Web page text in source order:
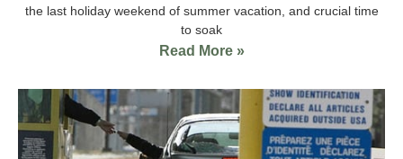
the last holiday weekend of summer vacation, and crucial time
to soak
Read More »